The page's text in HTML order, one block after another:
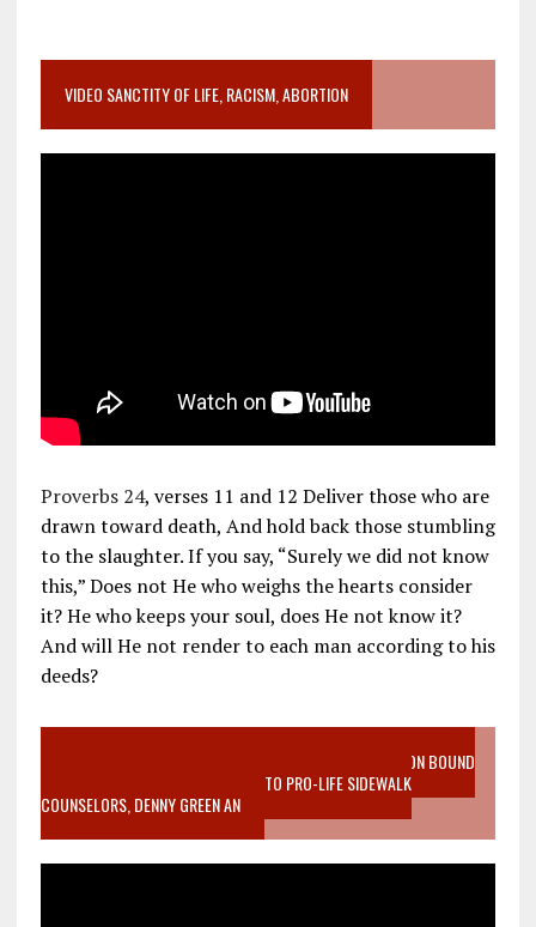
VIDEO SANCTITY OF LIFE, RACISM, ABORTION
Proverbs 24, verses 11 and 12 Deliver those who are
drawn toward death, And hold back those stumbling
to the slaughter. If you say, “Surely we did not know
this,” Does not He who weighs the hearts consider
it? He who keeps your soul, does He not know it?
And will He not render to each man according to his
deeds?
VIDEO SANCTITY OF LIFE EPIDEMIC RICHMOND ABORTION BOUND
MOTHER WHO STOPPED TO LISTEN TO PRO-LIFE SIDEWALK
COUNSELORS, DENNY GREEN AN